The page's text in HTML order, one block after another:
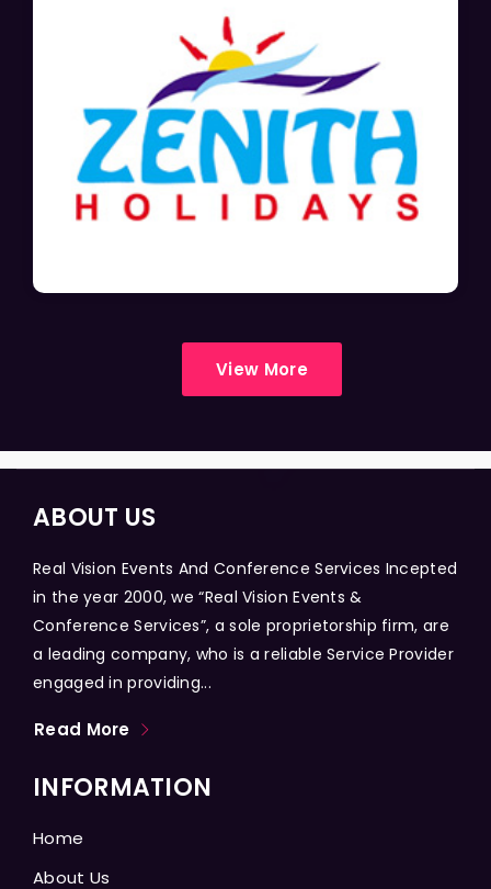
View More
ABOUT US
Real Vision Events And Conference Services Incepted
in the year 2000, we “Real Vision Events &
Conference Services”, a sole proprietorship firm, are
a leading company, who is a reliable Service Provider
engaged in providing...
Read More
INFORMATION
Home
About Us